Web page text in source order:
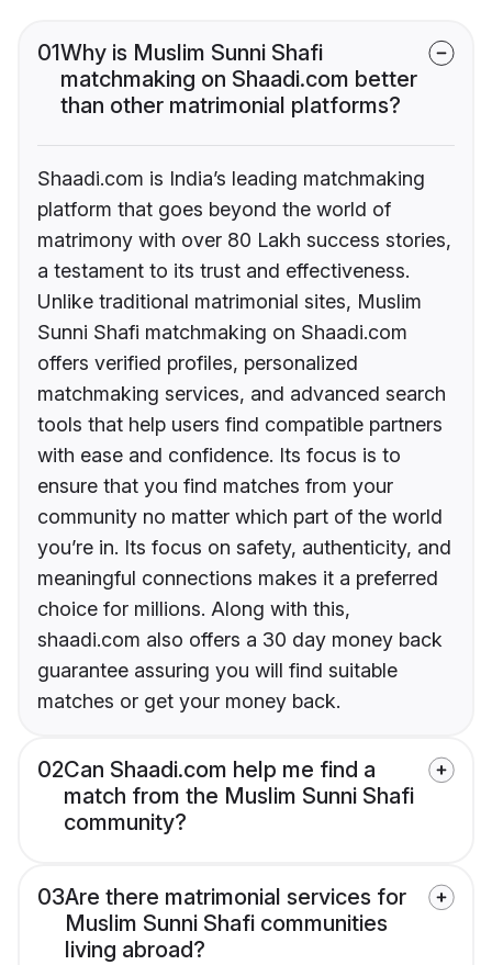
01Why is Muslim Sunni Shafi
matchmaking on Shaadi.com better
than other matrimonial platforms?
Shaadi.com is India’s leading matchmaking
platform that goes beyond the world of
matrimony with over 80 Lakh success stories,
a testament to its trust and effectiveness.
Unlike traditional matrimonial sites, Muslim
Sunni Shafi matchmaking on Shaadi.com
offers verified profiles, personalized
matchmaking services, and advanced search
tools that help users find compatible partners
with ease and confidence. Its focus is to
ensure that you find matches from your
community no matter which part of the world
you’re in. Its focus on safety, authenticity, and
meaningful connections makes it a preferred
choice for millions. Along with this,
shaadi.com also offers a 30 day money back
guarantee assuring you will find suitable
matches or get your money back.
02Can Shaadi.com help me find a
match from the Muslim Sunni Shafi
community?
03Are there matrimonial services for
Muslim Sunni Shafi communities
living abroad?